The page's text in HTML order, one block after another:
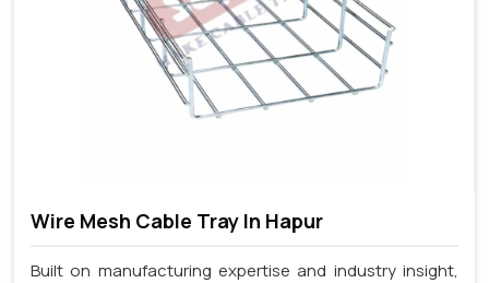
Wire Mesh Cable Tray In Hapur
Built on manufacturing expertise and industry insight,